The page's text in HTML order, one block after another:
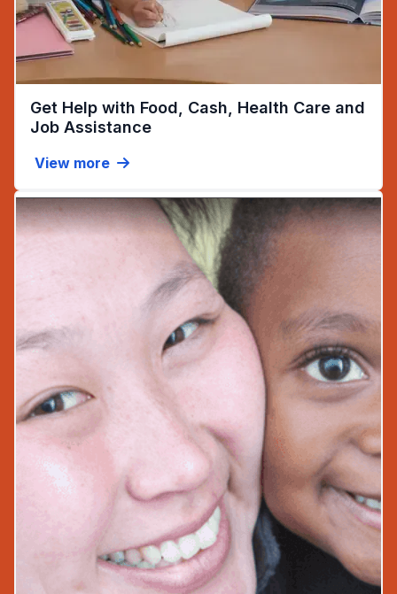
Get Help with Food, Cash, Health Care and
Job Assistance(opens in new tab)
View more